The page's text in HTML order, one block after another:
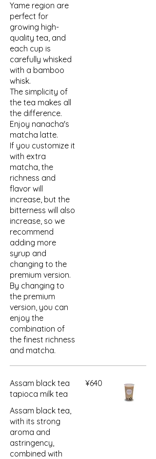
Yame region are
perfect for
growing high-
quality tea, and
each cup is
carefully whisked
with a bamboo
whisk.
The simplicity of
the tea makes all
the difference.
Enjoy nanacha's
matcha latte.
If you customize it
with extra
matcha, the
richness and
flavor will
increase, but the
bitterness will also
increase, so we
recommend
adding more
syrup and
changing to the
premium version.
By changing to
the premium
version, you can
enjoy the
combination of
the finest richness
and matcha.
Assam black tea
tapioca milk tea
Assam black tea,
with its strong
aroma and
astringency,
combined with
¥640